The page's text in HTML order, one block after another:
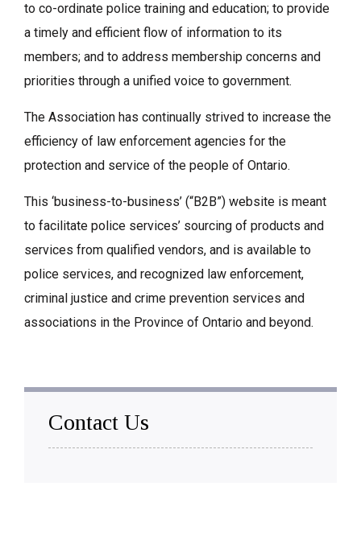
to co-ordinate police training and education; to provide
a timely and efficient flow of information to its
members; and to address membership concerns and
priorities through a unified voice to government.
The Association has continually strived to increase the
efficiency of law enforcement agencies for the
protection and service of the people of Ontario.
This ‘business-to-business’ (“B2B”) website is meant
to facilitate police services’ sourcing of products and
services from qualified vendors, and is available to
police services, and recognized law enforcement,
criminal justice and crime prevention services and
associations in the Province of Ontario and beyond.
Contact Us